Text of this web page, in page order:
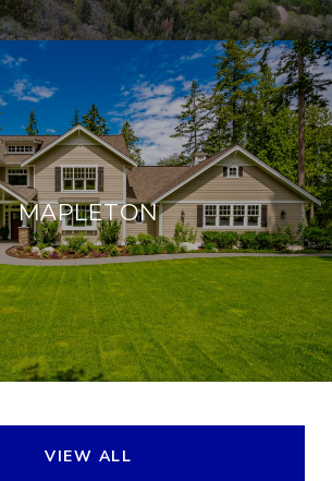
MAPLETON
VIEW ALL